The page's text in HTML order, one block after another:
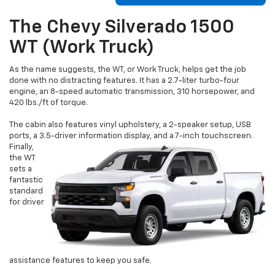
The Chevy Silverado 1500
WT (Work Truck)
As the name suggests, the WT, or Work Truck, helps get the job
done with no distracting features. It has a 2.7-liter turbo-four
engine, an 8-speed automatic transmission, 310 horsepower, and
420 lbs./ft of torque.
The cabin also features vinyl upholstery, a 2-speaker setup, USB
ports, a 3.5-driver information display, and a 7-inch touchscreen.
Finally,
the WT
sets a
fantastic
standard
for driver
assistance features to keep you safe.